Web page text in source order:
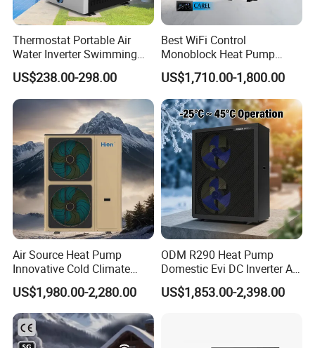
Thermostat Portable Air
Water Inverter Swimming
Pool Heater Pomp
US$238.00-298.00
Best WiFi Control
Monoblock Heat Pump
Heating R290 Hot Water
Cooling DC Inverter Air to
Water Heat Pump System
Air Source Water Heater
Heat Pump
US$1,710.00-1,800.00
Air Source Heat Pump
Innovative Cold Climate
Heat Pump Ideal for -30º C
Low Temperature
Environment Air to Water
Heat Pump
US$1,980.00-2,280.00
ODM R290 Heat Pump
Domestic Evi DC Inverter Air
Source Heatpump
US$1,853.00-2,398.00